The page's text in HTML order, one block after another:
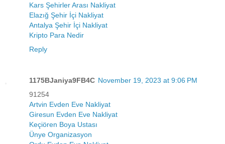
Kars Şehirler Arası Nakliyat
Elazığ Şehir İçi Nakliyat
Antalya Şehir İçi Nakliyat
Kripto Para Nedir
Reply
1175BJaniya9FB4C November 19, 2023 at 9:06 PM
91254
Artvin Evden Eve Nakliyat
Giresun Evden Eve Nakliyat
Keçiören Boya Ustası
Ünye Organizasyon